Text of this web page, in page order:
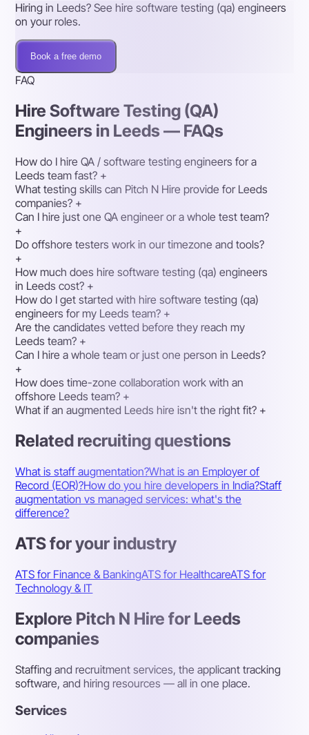
Hiring in Leeds? See hire software testing (qa) engineers
on your roles.
Book a free demo
FAQ
Hire Software Testing (QA)
Engineers in Leeds — FAQs
How do I hire QA / software testing engineers for a
Leeds team fast? +
What testing skills can Pitch N Hire provide for Leeds
companies? +
Can I hire just one QA engineer or a whole test team?
+
Do offshore testers work in our timezone and tools?
+
How much does hire software testing (qa) engineers
in Leeds cost? +
How do I get started with hire software testing (qa)
engineers for my Leeds team? +
Are the candidates vetted before they reach my
Leeds team? +
Can I hire a whole team or just one person in Leeds?
+
How does time-zone collaboration work with an
offshore Leeds team? +
What if an augmented Leeds hire isn't the right fit? +
Related recruiting questions
What is staff augmentation?What is an Employer of
Record (EOR)?How do you hire developers in India?Staff
augmentation vs managed services: what's the
difference?
ATS for your industry
ATS for Finance & BankingATS for HealthcareATS for
Technology & IT
Explore Pitch N Hire for Leeds
companies
Staffing and recruitment services, the applicant tracking
software, and hiring resources — all in one place.
Services